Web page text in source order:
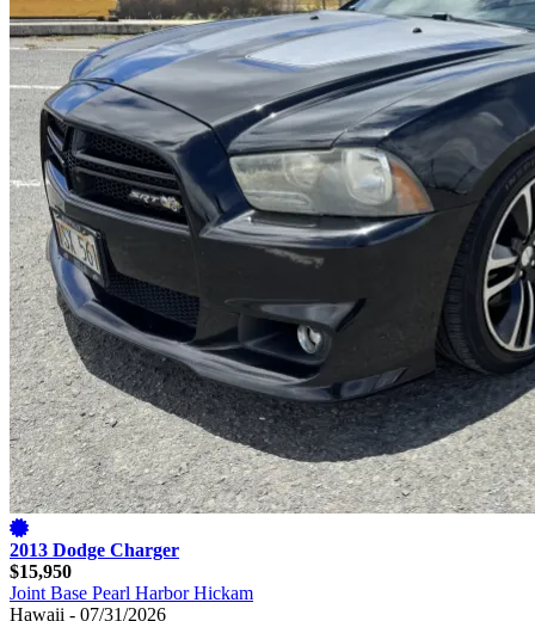
2013 Dodge Charger
$15,950
Joint Base Pearl Harbor Hickam
Hawaii - 07/31/2026